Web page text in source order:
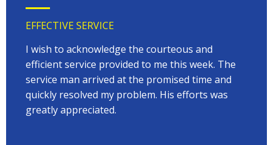
EFFECTIVE SERVICE
I wish to acknowledge the courteous and
efficient service provided to me this week. The
service man arrived at the promised time and
quickly resolved my problem. His efforts was
greatly appreciated.